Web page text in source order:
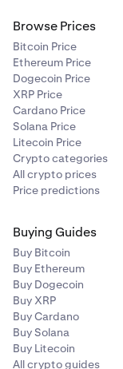
Browse Prices
Bitcoin Price
Ethereum Price
Dogecoin Price
XRP Price
Cardano Price
Solana Price
Litecoin Price
Crypto categories
All crypto prices
Price predictions
Buying Guides
Buy Bitcoin
Buy Ethereum
Buy Dogecoin
Buy XRP
Buy Cardano
Buy Solana
Buy Litecoin
All crypto guides